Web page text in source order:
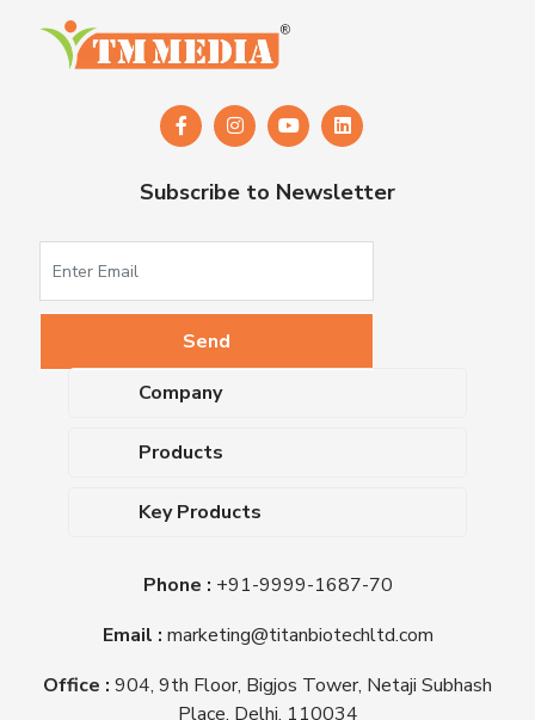
Subscribe to Newsletter
Company
About Us
Blog
Certifications
Titan Biotech Ltd
Products
Dehydrated Culture Media
Antibiotic Sensitivity Discs
Plant Tissue Culture Media
Laboratory Chemicals (EP &
Key Products
Nutrient Agar
Triple Sugar Iron Agar
Mueller Hinton Agar
Phone : +91-9999-1687-70
Email : marketing@titanbiotechltd.com
Office : 904, 9th Floor, Bigjos Tower, Netaji Subhash
Place, Delhi, 110034